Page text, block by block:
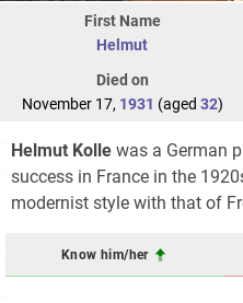
First Name
Helmut
Died on
November 17, 1931 (aged 32)
Helmut Kolle was a German
success in France in the
modernist style with that of
Know him/her